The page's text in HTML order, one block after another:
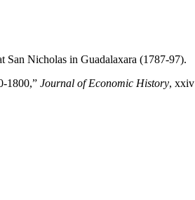
San Nicholas in Guadalaxara (1787-97).
1800,” Journal of Economic History, xxiv